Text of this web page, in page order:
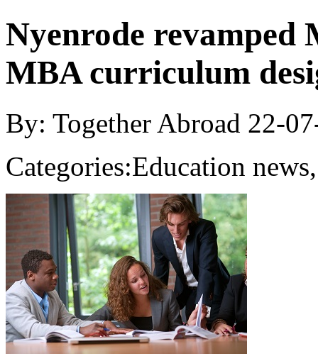
Nyenrode
MBA curriculum
By: Together Abroad 22-
Categories:Education news,